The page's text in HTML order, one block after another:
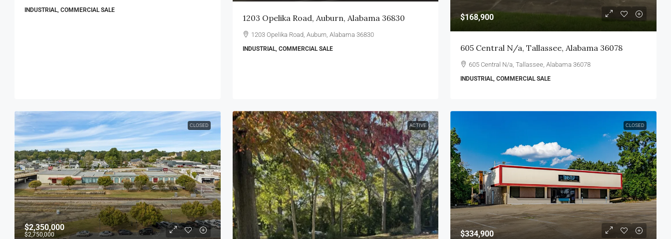
INDUSTRIAL, COMMERCIAL SALE
1203 Opelika Road, Auburn, Alabama 36830
1203 Opelika Road, Auburn, Alabama 36830
INDUSTRIAL, COMMERCIAL SALE
$168,900
605 Central N/a, Tallassee, Alabama 36078
605 Central N/a, Tallassee, Alabama 36078
INDUSTRIAL, COMMERCIAL SALE
CLOSED
$2,350,000
$2,750,000
ACTIVE CLOSED
$334,900